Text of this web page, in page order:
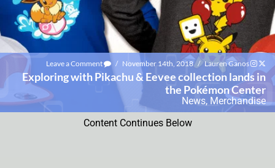
Leave a Comment / November 14th, 2018 / Lauren Ganos
Exploring with Pikachu & Eevee collection lands in
the Pokémon Center
News, Merchandise
Content Continues Below